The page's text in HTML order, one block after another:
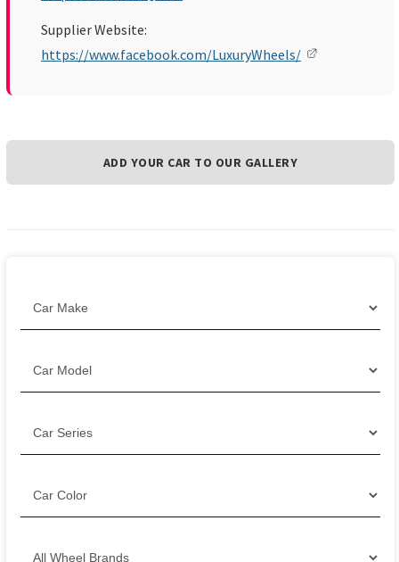
Supplier Website:
https://www.facebook.com/LuxuryWheels/
ADD YOUR CAR TO OUR GALLERY